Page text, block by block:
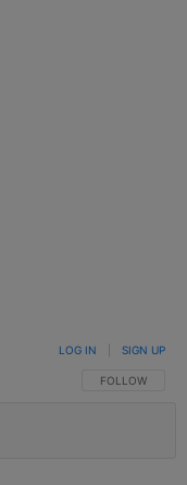
FOLLOW THIS
FOLLOW
LOG IN SIGN UP